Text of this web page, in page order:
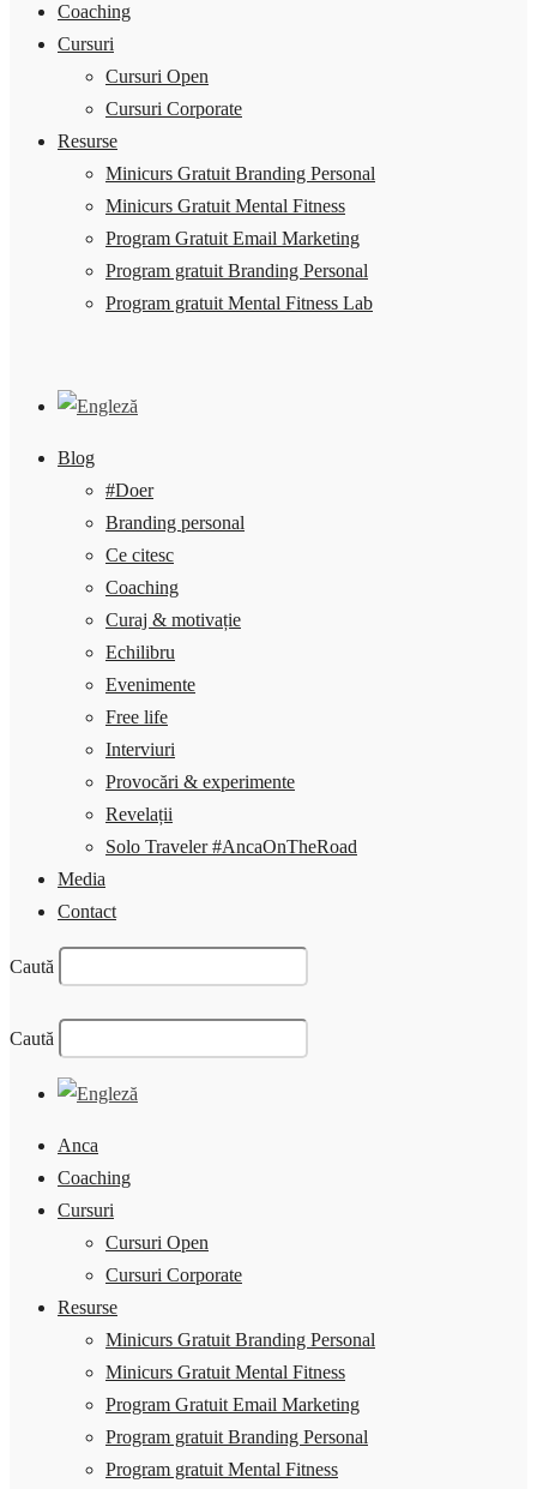
Coaching
Cursuri
Cursuri Open
Cursuri Corporate
Resurse
Minicurs Gratuit Branding Personal
Minicurs Gratuit Mental Fitness
Program Gratuit Email Marketing
Program gratuit Branding Personal
Program gratuit Mental Fitness Lab
Blog
#Doer
Branding personal
Ce citesc
Coaching
Curaj & motivație
Echilibru
Evenimente
Free life
Interviuri
Provocări & experimente
Revelații
Solo Traveler #AncaOnTheRoad
Media
Contact
Caută
Caută
Anca
Coaching
Cursuri
Cursuri Open
Cursuri Corporate
Resurse
Minicurs Gratuit Branding Personal
Minicurs Gratuit Mental Fitness
Program Gratuit Email Marketing
Program gratuit Branding Personal
Program gratuit Mental Fitness